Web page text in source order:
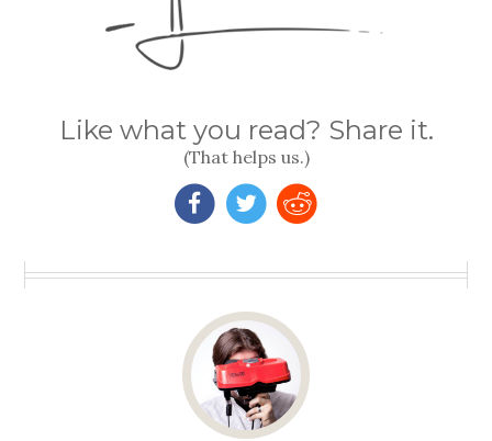
Like what you read? Share it.
(That helps us.)